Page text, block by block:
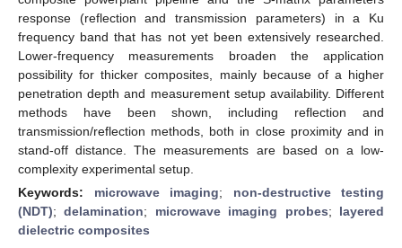
response (reflection and transmission parameters) in a Ku
frequency band that has not yet been extensively researched.
Lower-frequency measurements broaden the application
possibility for thicker composites, mainly because of a higher
penetration depth and measurement setup availability. Different
methods have been shown, including reflection and
transmission/reflection methods, both in close proximity and in
stand-off distance. The measurements are based on a low-
complexity experimental setup.
Keywords: microwave imaging; non-destructive testing
(NDT);delamination; microwave imaging probes; layered
dielectric composites